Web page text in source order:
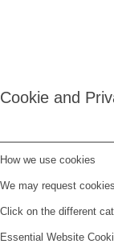
Cookie and
How we use cookies
We may request
Click on the different
Essential Website